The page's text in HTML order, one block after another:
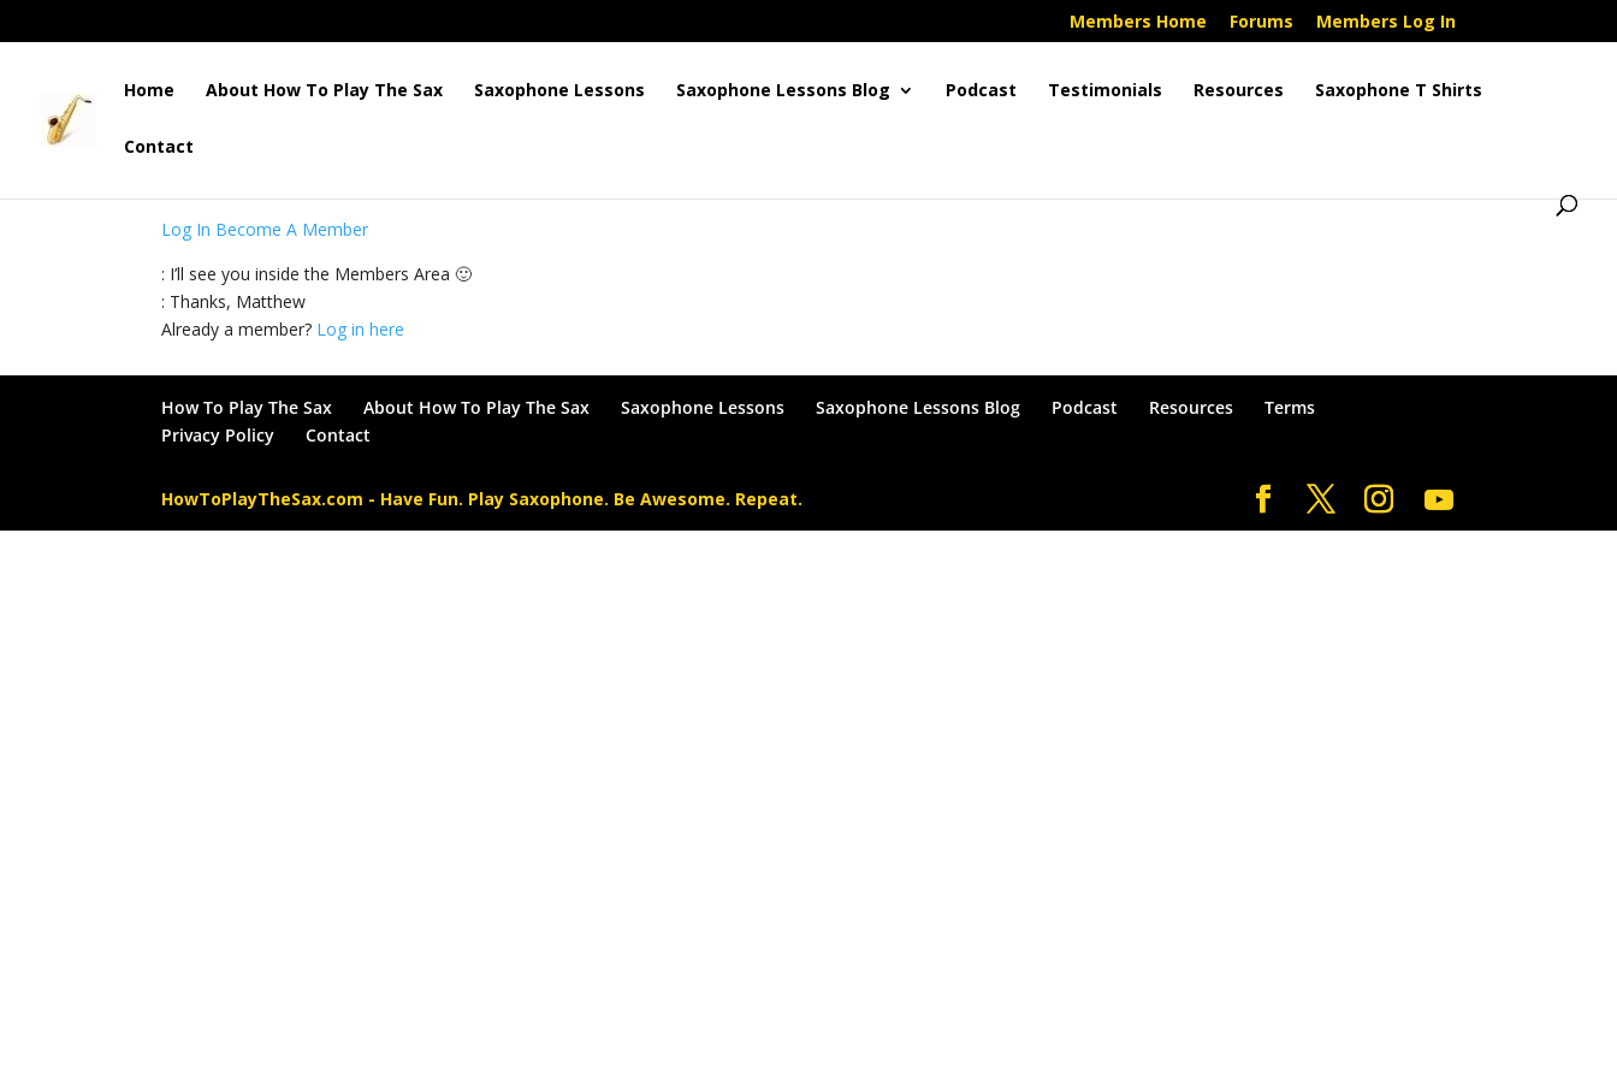
Members Home Forums Members Log In
Home About How To Play The Sax Saxophone Lessons Saxophone Lessons Blog Podcast Testimonials Resources Saxophone T Shirts
Contact
Log In Become A Member
: I’ll see you inside the Members Area 🙂
: Thanks, Matthew
Already a member? Log in here
How To Play The Sax About How To Play The Sax Saxophone Lessons Saxophone Lessons Blog Podcast Resources
Terms
Privacy Policy
Contact
HowToPlayTheSax.com - Have Fun. Play Saxophone. Be Awesome. Repeat.